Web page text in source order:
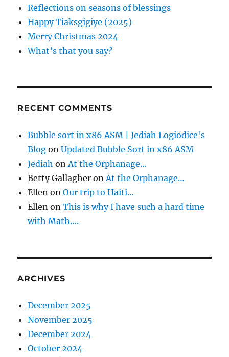
Reflections on seasons of blessings
Happy Tiaksgigiye (2025)
Merry Christmas 2024
What’s that you say?
RECENT COMMENTS
Bubble sort in x86 ASM | Jediah Logiodice's
Blog onUpdated Bubble Sort in x86 ASM
Jediah onAt the Orphanage…
Betty Gallagher onAt the Orphanage…
Ellen onOur trip to Haiti…
Ellen onThis is why I have such a hard time
with Math….
ARCHIVES
December 2025
November 2025
December 2024
October 2024